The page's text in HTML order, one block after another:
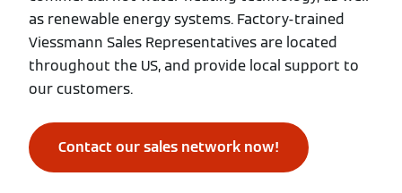
as renewable energy systems. Factory-trained
Viessmann Sales Representatives are located
throughout the US, and provide local support to
our customers.
Contact our sales network now!